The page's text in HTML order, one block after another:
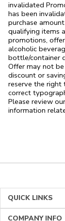
invalidated
has been
purchase
qualifying items
promotions,
alcoholic
bottle/container
Offer may not
discount or
reserve the right
correct
Please review our
information
QUICK LINKS
COMPANY INFO